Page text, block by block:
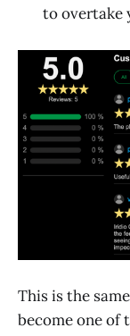
to overtake
This is the
become one of